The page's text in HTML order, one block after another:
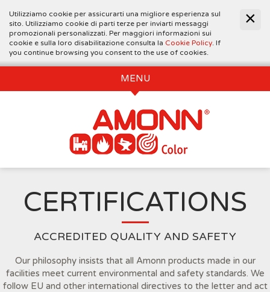
Utilizziamo cookie per assicurarti una migliore esperienza sul
sito. Utilizziamo cookie di parti terze per inviarti messaggi
promozionali personalizzati. Per maggiori informazioni sui
cookie e sulla loro disabilitazione consulta la Cookie Policy. If
you continue browsing you consent to the use of cookies.
MENU
CERTIFICATIONS
ACCREDITED QUALITY AND SAFETY
Our philosophy insists that all Amonn products made in our
facilities meet current environmental and safety standards. We
follow EU and other international directives to the letter and act